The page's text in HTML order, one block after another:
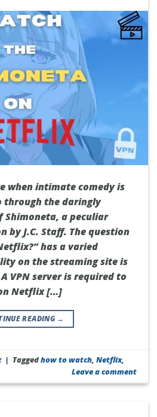
when intimate comedy is
through the daringly
Shimoneta, a peculiar
by J.C. Staff. The question
has a varied
on the streaming site is
VPN server is required to
Netflix […]
READING →
| Taggedhow to watch,Netflix,
Leave a comment